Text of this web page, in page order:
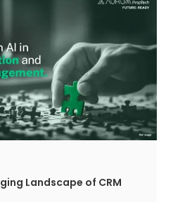
Landscape of CRM